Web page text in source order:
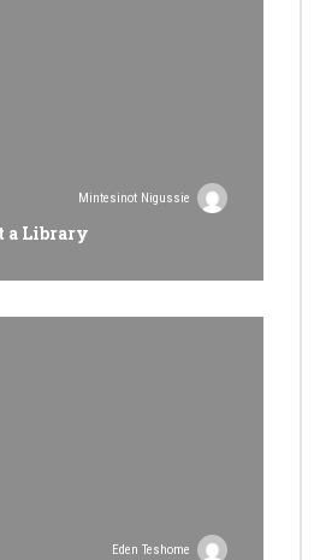
Mintesinot Nigussie
a Library
Eden Teshome